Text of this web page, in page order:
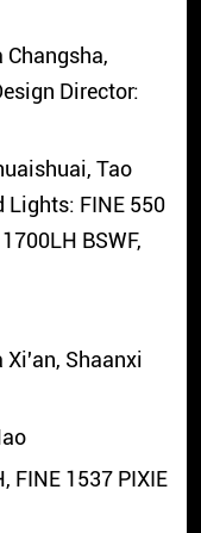
Changsha,
Director:
Tao
Lights: FINE 550
BSWF,
Xi'an, Shaanxi
FINE 1537 PIXIE